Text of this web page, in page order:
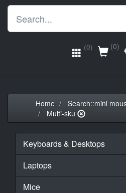
(0) (0)
Home
Search::mini
Multi-sku
Keyboards & Desktops
Laptops
Mice